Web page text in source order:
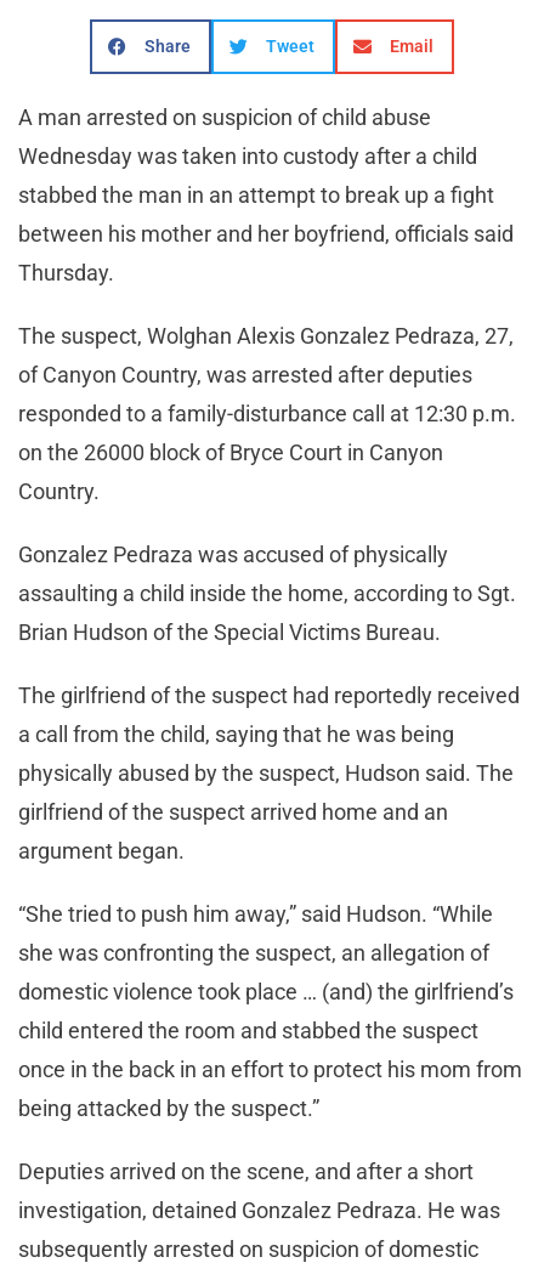
Share Tweet Email
A man arrested on suspicion of child abuse
Wednesday was taken into custody after a child
stabbed the man in an attempt to break up a fight
between his mother and her boyfriend, officials said
Thursday.
The suspect, Wolghan Alexis Gonzalez Pedraza, 27,
of Canyon Country, was arrested after deputies
responded to a family-disturbance call at 12:30 p.m.
on the 26000 block of Bryce Court in Canyon
Country.
Gonzalez Pedraza was accused of physically
assaulting a child inside the home, according to Sgt.
Brian Hudson of the Special Victims Bureau.
The girlfriend of the suspect had reportedly received
a call from the child, saying that he was being
physically abused by the suspect, Hudson said. The
girlfriend of the suspect arrived home and an
argument began.
“She tried to push him away,” said Hudson. “While
she was confronting the suspect, an allegation of
domestic violence took place … (and) the girlfriend’s
child entered the room and stabbed the suspect
once in the back in an effort to protect his mom from
being attacked by the suspect.”
Deputies arrived on the scene, and after a short
investigation, detained Gonzalez Pedraza. He was
subsequently arrested on suspicion of domestic